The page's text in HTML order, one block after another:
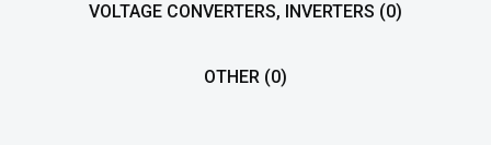
VOLTAGE CONVERTERS, INVERTERS (0)
OTHER (0)